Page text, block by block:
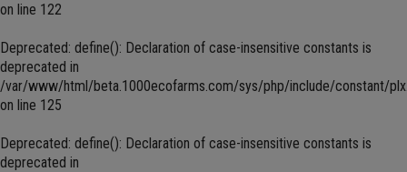
on line 122
Deprecated: define(): Declaration of case-insensitive constants is
deprecated in
/var/www/html/beta.1000ecofarms.com/sys/php/include/constant/
on line 125
Deprecated: define(): Declaration of case-insensitive constants is
deprecated in